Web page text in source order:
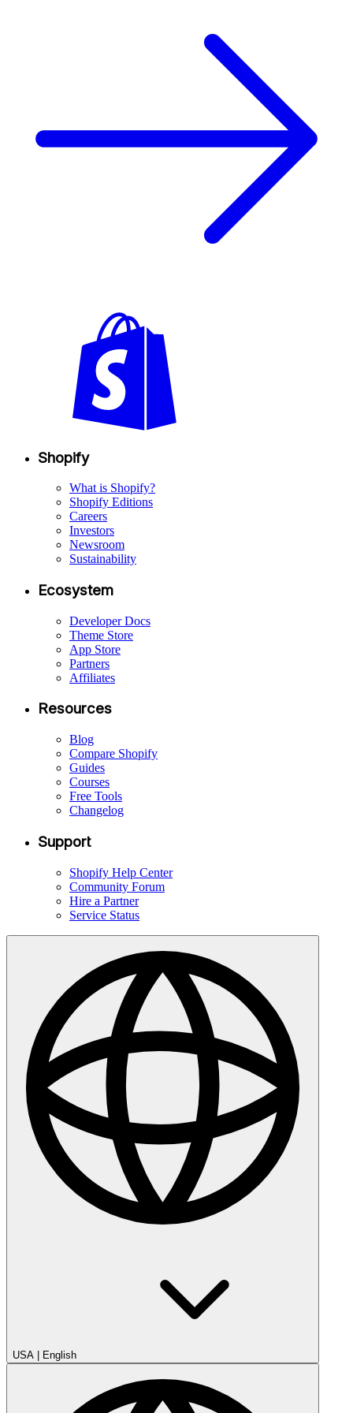
Shopify
What is Shopify?
Shopify Editions
Careers
Investors
Newsroom
Sustainability
Ecosystem
Developer Docs
Theme Store
App Store
Partners
Affiliates
Resources
Blog
Compare Shopify
Guides
Courses
Free Tools
Changelog
Support
Shopify Help Center
Community Forum
Hire a Partner
Service Status
USA | English